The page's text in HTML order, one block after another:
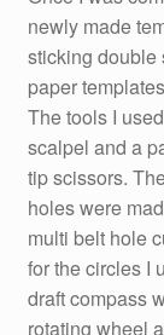
newly made
sticking double
paper
The tools I
scalpel and a
tip scissors.
holes were
multi belt hole
for the circles I
draft compass
rotating wheel